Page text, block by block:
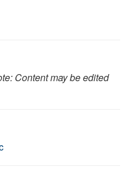
Content may be edited